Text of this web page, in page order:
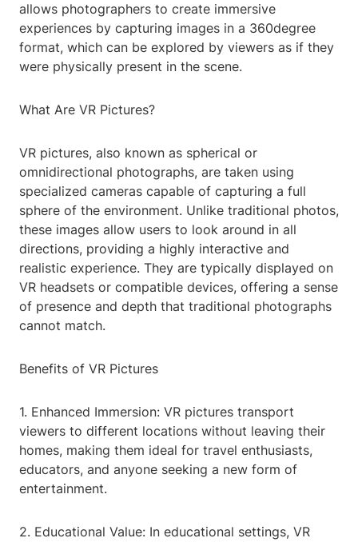
allows photographers to create immersive
experiences by capturing images in a 360degree
format, which can be explored by viewers as if they
were physically present in the scene.
What Are VR Pictures?
VR pictures, also known as spherical or
omnidirectional photographs, are taken using
specialized cameras capable of capturing a full
sphere of the environment. Unlike traditional photos,
these images allow users to look around in all
directions, providing a highly interactive and
realistic experience. They are typically displayed on
VR headsets or compatible devices, offering a sense
of presence and depth that traditional photographs
cannot match.
Benefits of VR Pictures
1. Enhanced Immersion: VR pictures transport
viewers to different locations without leaving their
homes, making them ideal for travel enthusiasts,
educators, and anyone seeking a new form of
entertainment.
2. Educational Value: In educational settings, VR